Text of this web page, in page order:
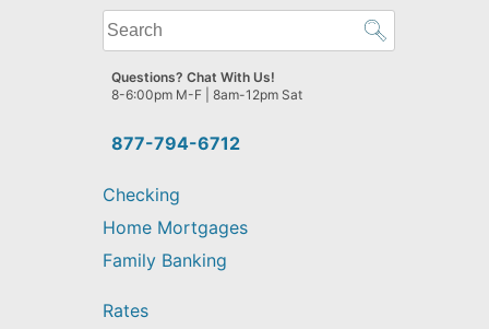
What
can
we
help
find?
877-794-6712
Questions? Chat With Us!
8-6:00pm M-F | 8am-12pm Sat
Checking
Home Mortgages
Family Banking
Rates